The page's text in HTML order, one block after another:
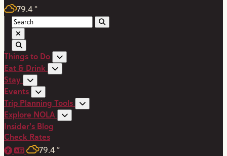
79.4 °
Things to Do
Eat & Drink
Stay
Events
Trip Planning Tools
Explore NOLA
Insider's Blog
Check Rates
79.4 °